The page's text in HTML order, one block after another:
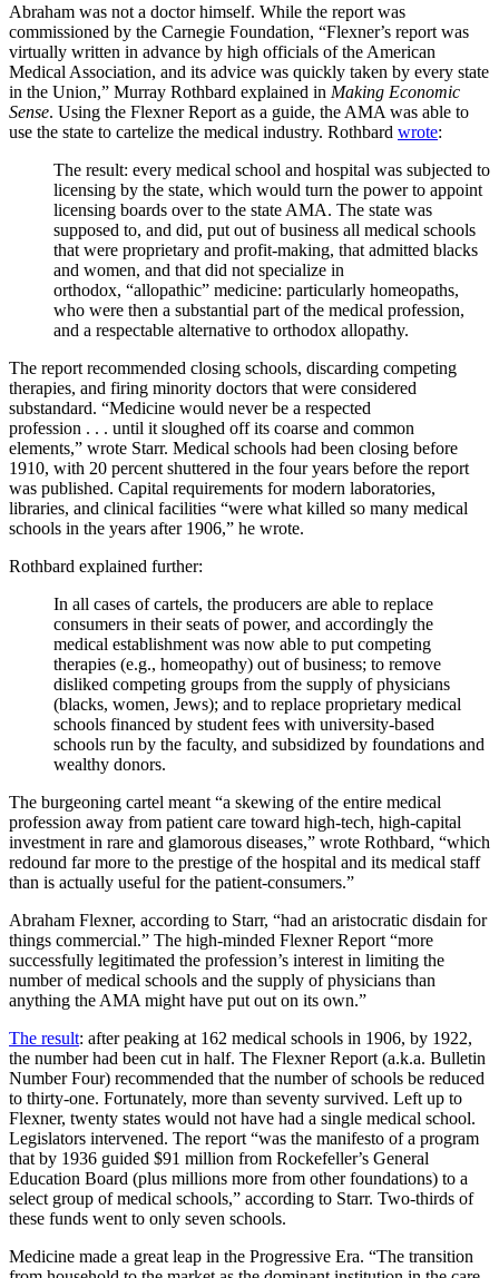
Abraham was not a doctor himself. While the report was
commissioned by the Carnegie Foundation, “​Flexner’s report was
virtually written in advance by high officials of the American
Medical Association, and its advice was quickly taken by every state
in the Union,” Murray Rothbard explained in Making Economic
Sense. Using the Flexner Report as a guide, the AMA was able to
use the state to cartelize the medical industry. Rothbard wrote:
The result: every medical school and hospital was subjected to
licensing by the state, which would turn the power to appoint
licensing boards over to the state AMA. The state was
supposed to, and did, put out of business all medical schools
that were proprietary and profit-making, that admitted blacks
and women, and that did not specialize in
orthodox, “allopathic” medicine: particularly homeopaths,
who were then a substantial part of the medical profession,
and a respectable alternative to orthodox allopathy.
The report recommended closing schools, discarding competing
therapies, and firing minority doctors that were considered
substandard. “Medicine would never be a respected
profession . . . until it sloughed off its coarse and common
elements,” wrote Starr. Medical schools had been closing before
1910, with 20 percent shuttered in the four years before the report
was published. Capital requirements for modern laboratories,
libraries, and clinical facilities “were what killed so many medical
schools in the years after 1906,” he wrote.
Rothbard explained further:
In all cases of cartels, the producers are able to replace
consumers in their seats of power, and accordingly the
medical establishment was now able to put competing
therapies (e.g., homeopathy) out of business; to remove
disliked competing groups from the supply of physicians
(blacks, women, Jews); and to replace proprietary medical
schools financed by student fees with university-based
schools run by the faculty, and subsidized by foundations and
wealthy donors.
The burgeoning cartel meant “a skewing of the entire medical
profession away from patient care toward high-tech, high-capital
investment in rare and glamorous diseases,” wrote Rothbard, “which
redound far more to the prestige of the hospital and its medical staff
than is actually useful for the patient-consumers.”
Abraham Flexner, according to Starr, “had an aristocratic disdain for
things commercial.” The high-minded Flexner Report “more
successfully legitimated the profession’s interest in limiting the
number of medical schools and the supply of physicians than
anything the AMA might have put out on its own.”
The result: after peaking at 162 medical schools in 1906, by 1922,
the number had been cut in half. The Flexner Report (a.k.a. ​Bulletin
Number Four) recommended that the number of schools be reduced
to thirty-one. Fortunately, more than seventy survived. Left up to
Flexner, twenty states would not have had a single medical school.
Legislators intervened. The report “was the manifesto of a program
that by 1936 guided $91 million from Rockefeller’s General
Education Board (plus millions more from other foundations) to a
select group of medical schools,” according to Starr. Two-thirds of
these funds went to only seven schools.
Medicine made a great leap in the Progressive Era. “The transition